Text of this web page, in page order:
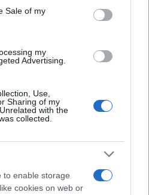
Sale of my
my
Advertising.
Use,
Sharing of my
with the
collected.
to enable storage
cookies on web or